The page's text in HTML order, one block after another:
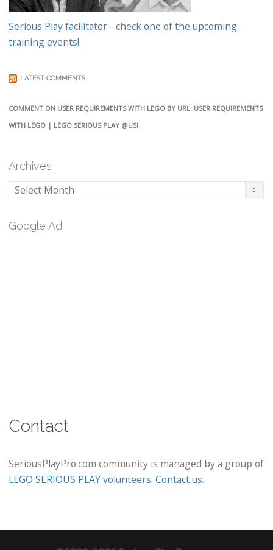
Serious Play facilitator - check one of the upcoming
training events!
LATEST COMMENTS
COMMENT ON USER REQUIREMENTS WITH LEGO BY URL: USER REQUIREMENTS
WITH LEGO | LEGO SERIOUS PLAY @USI
Archives
Archives
Google Ad
Contact
SeriousPlayPro.com community is managed by a group of
LEGO SERIOUS PLAY volunteers. Contact us.